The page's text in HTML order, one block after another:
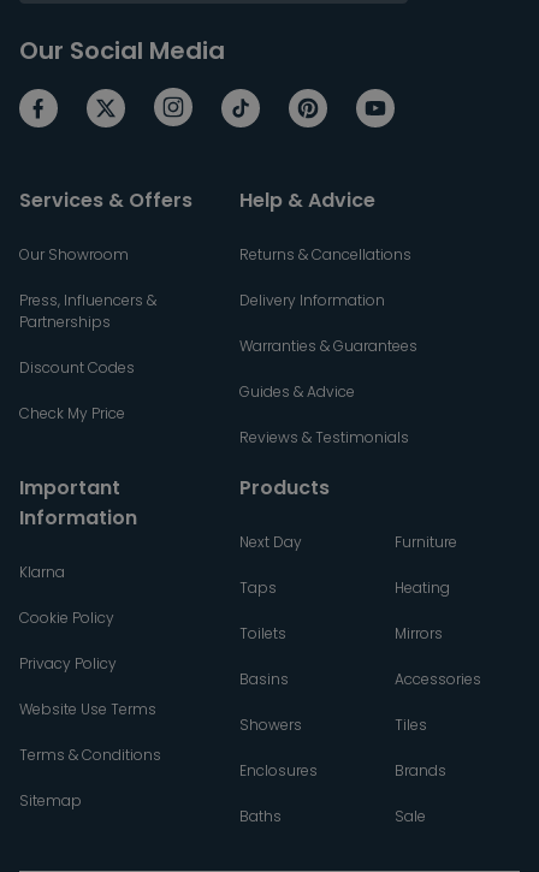
Our Social Media
Services & Offers
Our Showroom
Press, Influencers &
Partnerships
Discount Codes
Check My Price
Help & Advice
Returns & Cancellations
Delivery Information
Warranties & Guarantees
Guides & Advice
Reviews & Testimonials
Important
Information
Klarna
Cookie Policy
Privacy Policy
Website Use Terms
Terms & Conditions
Sitemap
Products
Next Day
Taps
Toilets
Basins
Showers
Enclosures
Baths
Furniture
Heating
Mirrors
Accessories
Tiles
Brands
Sale